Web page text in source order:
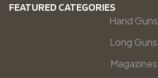
FEATURED CATEGORIES
Hand Guns
Long Guns
Magazines